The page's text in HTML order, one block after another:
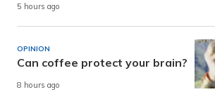
5 hours ago
OPINION
Can coffee protect your brain?
8 hours ago